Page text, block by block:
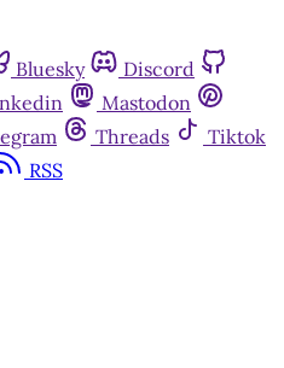
Bluesky
Discord
Mastodon
Threads
Tiktok
RSS